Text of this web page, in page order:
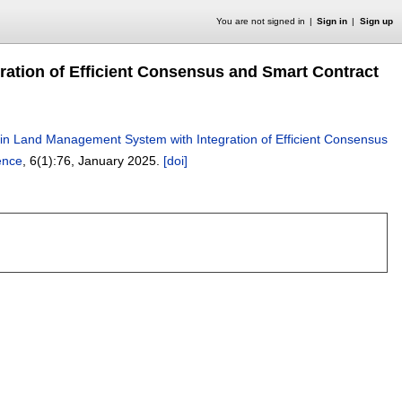
You are not signed in Sign in Sign up
of Efficient Consensus and Smart Contract
Land Management System with Integration of Efficient Consensus
, 6(1):76 January 2025. [doi]